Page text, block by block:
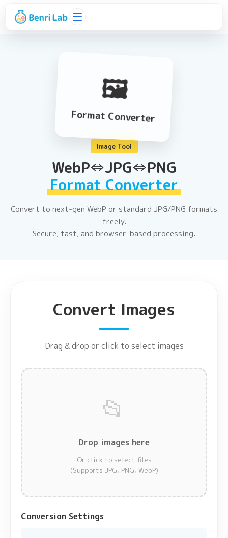
Image Tool
WebP⇔JPG⇔PNG
Format Converter
Convert to next-gen WebP or standard JPG/PNG formats
freely.
Secure, fast, and browser-based processing.
🖼️
Format Converter
Convert Images
Drag & drop or click to select images
📂
Drop images here
Or click to select files
(Supports JPG, PNG, WebP)
Conversion Settings